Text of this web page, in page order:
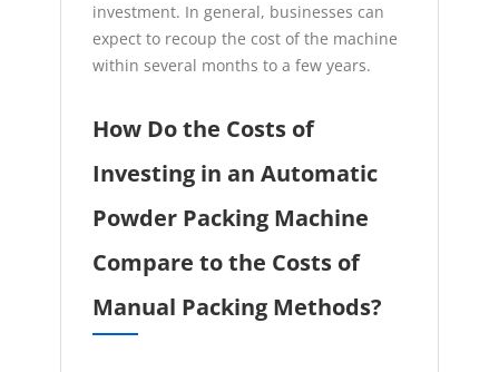
investment. In general, businesses can
expect to recoup the cost of the machine
within several months to a few years.
How Do the Costs of
Investing in an Automatic
Powder Packing Machine
Compare to the Costs of
Manual Packing Methods?